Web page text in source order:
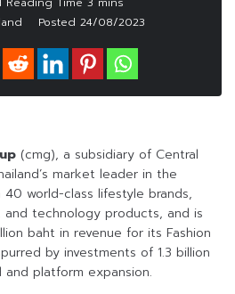
Posted 24/08/2023
(cmg), a subsidiary of Central
market leader in the
world-class lifestyle brands,
and technology products, and is
baht in revenue for its Fashion
by investments of 1.3 billion
platform expansion.